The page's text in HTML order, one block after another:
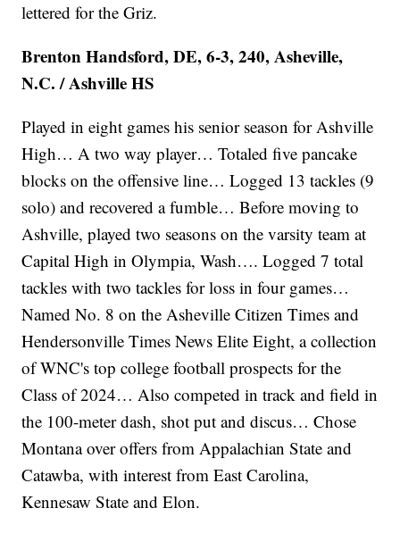
lettered for the Griz.
Brenton Handsford, DE, 6-3, 240, Asheville,
N.C. / Ashville HS
Played in eight games his senior season for Ashville
High… A two way player… Totaled five pancake
blocks on the offensive line… Logged 13 tackles (9
solo) and recovered a fumble… Before moving to
Ashville, played two seasons on the varsity team at
Capital High in Olympia, Wash…. Logged 7 total
tackles with two tackles for loss in four games…
Named No. 8 on the Asheville Citizen Times and
Hendersonville Times News Elite Eight, a collection
of WNC's top college football prospects for the
Class of 2024… Also competed in track and field in
the 100-meter dash, shot put and discus… Chose
Montana over offers from Appalachian State and
Catawba, with interest from East Carolina,
Kennesaw State and Elon.